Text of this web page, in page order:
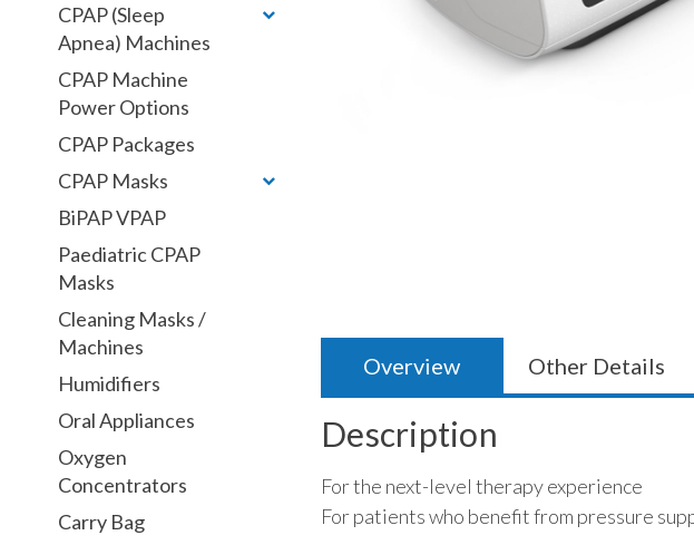
CPAP (Sleep
Apnea) Machines
CPAP Machine
Power Options
CPAP Packages
CPAP Masks
BiPAP VPAP
Paediatric CPAP
Masks
Cleaning Masks /
Machines
Humidifiers
Oral Appliances
Oxygen
Concentrators
Carry Bag
Overview Other Details
Description
For the next-level therapy experience
For patients who benefit from pressure